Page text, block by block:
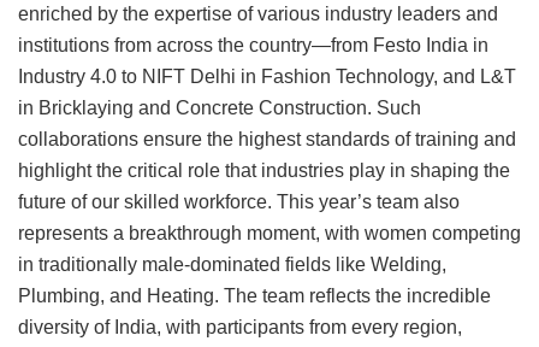
enriched by the expertise of various industry leaders and
institutions from across the country—from Festo India in
Industry 4.0 to NIFT Delhi in Fashion Technology, and L&T
in Bricklaying and Concrete Construction. Such
collaborations ensure the highest standards of training and
highlight the critical role that industries play in shaping the
future of our skilled workforce. This year’s team also
represents a breakthrough moment, with women competing
in traditionally male-dominated fields like Welding,
Plumbing, and Heating. The team reflects the incredible
diversity of India, with participants from every region,